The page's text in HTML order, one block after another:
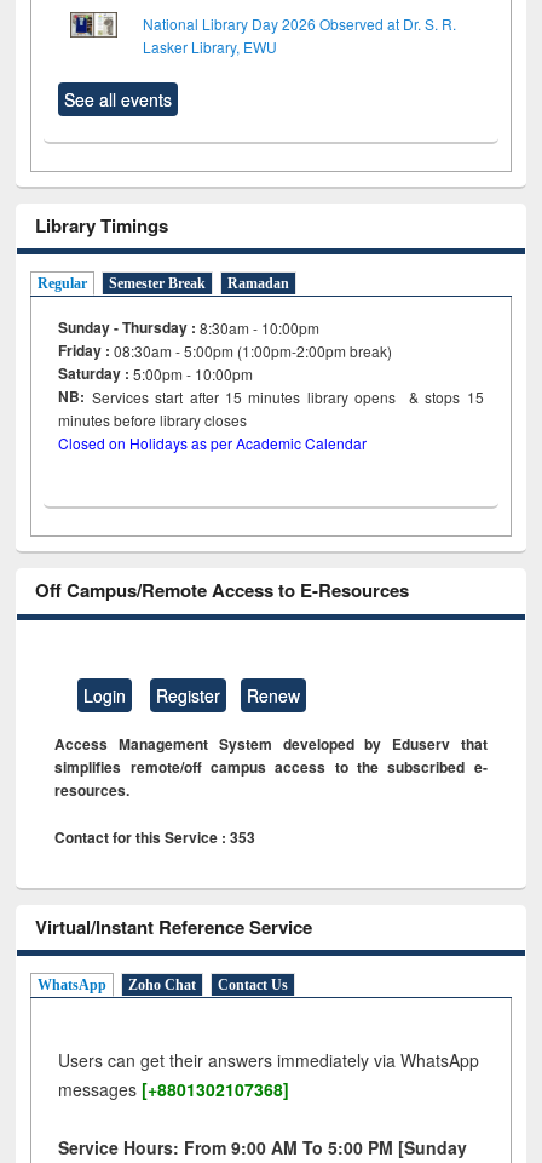
National Library Day 2026 Observed at Dr. S. R.
Lasker Library, EWU
See all events
Library Timings
Regular Semester Break Ramadan
Sunday - Thursday : 8:30am - 10:00pm
Friday :08:30am - 5:00pm (1:00pm-2:00pm break)
Saturday : 5:00pm - 10:00pm
NB: Services start after 15minutes library opens & stops 15
minutes before library closes
Closed on Holidays as per Academic Calendar
Off Campus/Remote Access to E-Resources
Login Register Renew
Access Management System developed by Eduserv that
simplifies remote/off campus access to the subscribed e-
resources.
Contact for this Service : 353
Virtual/Instant Reference Service
WhatsApp Zoho Chat Contact Us
Users can get their answers immediately via WhatsApp
messages [+8801302107368]
Service Hours: From 9:00 AM To 5:00 PM [Sunday